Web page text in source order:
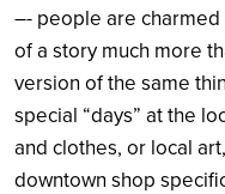
–- people are
of a story much more
version of the same
special “days” at the
and clothes, or local
downtown shop